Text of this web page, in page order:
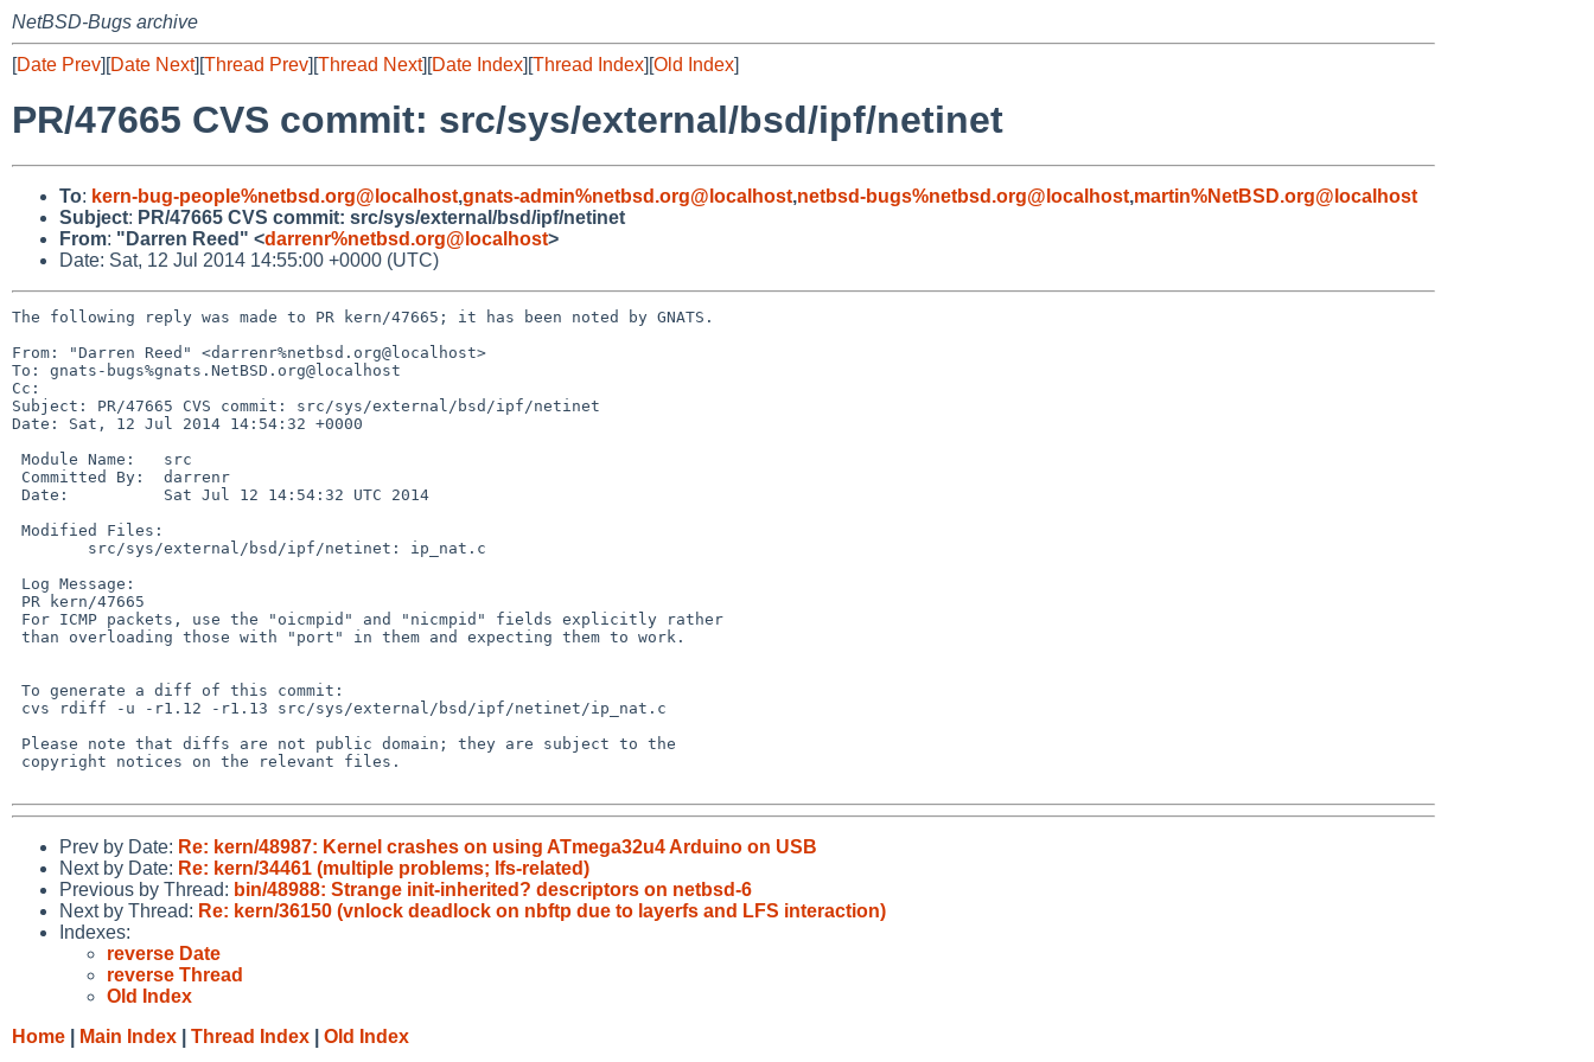
NetBSD-Bugs archive
[Date Prev][Date Next][Thread Prev][Thread Next][Date Index][Thread Index][Old Index]
PR/47665 CVS commit: src/sys/external/bsd/ipf/netinet
To: kern-bug-people%netbsd.org@localhost,gnats-admin%netbsd.org@localhost,netbsd-bugs%netbsd.org@localhost,martin%NetBSD.org@localhost
Subject: PR/47665 CVS commit: src/sys/external/bsd/ipf/netinet
From: "Darren Reed" <darrenr%netbsd.org@localhost>
Date: Sat, 12 Jul 2014 14:55:00 +0000 (UTC)
The following reply was made to PR kern/47665; it has been noted by GNATS.
From: "Darren Reed" <darrenr%netbsd.org@localhost>
To: gnats-bugs%gnats.NetBSD.org@localhost
Cc:
Subject: PR/47665 CVS commit: src/sys/external/bsd/ipf/netinet
Date: Sat, 12 Jul 2014 14:54:32 +0000
Prev by Date: Re: kern/48987: Kernel crashes on using ATmega32u4 Arduino on USB
Next by Date: Re: kern/34461 (multiple problems; lfs-related)
Previous by Thread: bin/48988: Strange init-inherited? descriptors on netbsd-6
Next by Thread: Re: kern/36150 (vnlock deadlock on nbftp due to layerfs and LFS interaction)
Indexes:
reverse Date
reverse Thread
Old Index
Home
Main Index Thread Index Old Index